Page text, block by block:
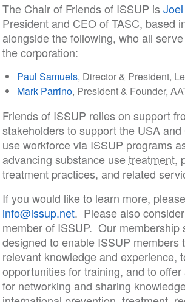
The Chair of Friends of ISSUP is
President and CEO of TASC, based
alongside the following, who all
the corporation:
Paul Samuels, Director & President,
Mark Parrino, President & Founder,
Friends of ISSUP relies on support
stakeholders to support the USA
use workforce via ISSUP programs
advancing substance usetreatment,
treatment practices, and related
If you would like to learn more,
info@issup.net. Please also
member of ISSUP. Our membership
designed to enable ISSUP members
relevant knowledge and experience,
opportunities for training, and to
for networking and sharing